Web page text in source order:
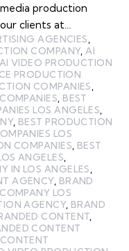
production
clients at…
AGENCIES
COMPANY, AI
AI VIDEO PRODUCTION
PRODUCTION
COMPANIES
BEST
LOS ANGELES
, BEST PRODUCTION
LOS
COMPANIES BEST
ANGELES
IN LOS ANGELES
AGENCY, BRAND
LOS
AGENCY, BRAND
CONTENT
CONTENT